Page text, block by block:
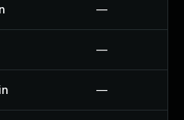
—
—
—